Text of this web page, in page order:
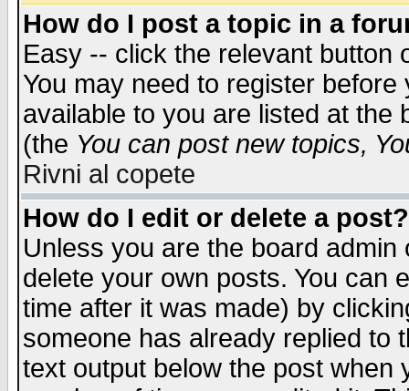
How do I post a topic in a
Easy -- click the relevant button
You may need to register
available to you are listed at the
(the You can post new topics,
Rivni al copete
How do I edit or delete a post?
Unless you are the board
delete your own posts. You can
time after it was made) by
someone has already replied to
text output below the post when